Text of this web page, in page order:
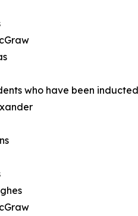
who have been